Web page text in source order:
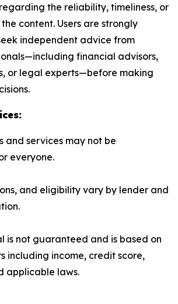
the reliability, timeliness, or
content. Users are strongly
independent advice from
financial advisors,
or legal experts—before making
and services may not be
everyone.
and eligibility vary by lender and
is not guaranteed and is based on
including income, credit score,
applicable laws.